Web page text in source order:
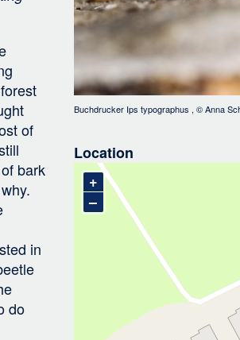
of
bark
in
do
Buchdrucker Ips typographus , ©Anna
Location
+
–